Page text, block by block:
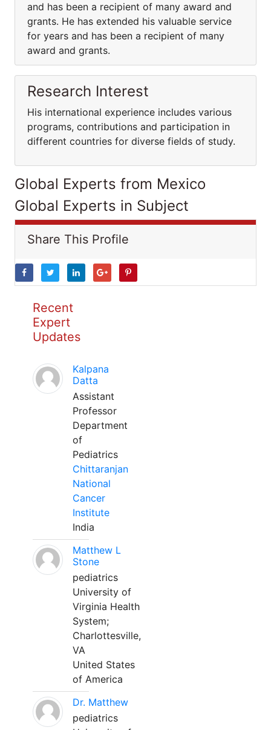
and has been a recipient of many award and
grants. He has extended his valuable service
for years and has been a recipient of many
award and grants.
Research Interest
His international experience includes various
programs, contributions and participation in
different countries for diverse fields of study.
Global Experts from Mexico
Global Experts in Subject
Share This Profile
Recent
Expert
Updates
Kalpana
Datta
Assistant
Professor
Department
of
Pediatrics
Chittaranjan
National
Cancer
Institute
India
Matthew L
Stone
pediatrics
University of
Virginia Health
System;
Charlottesville,
VA
United States
of America
Dr. Matthew
pediatrics